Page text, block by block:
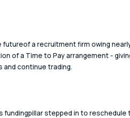
a recruitment firm owing
of a Time to Pay arrangement -
continue trading.
fundingpillar stepped in to reschedule